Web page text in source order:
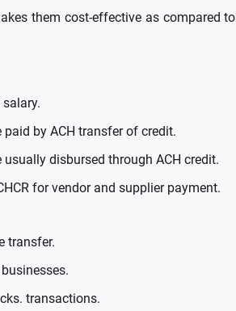
them cost-effective as compared to
by ACH transfer of credit.
disbursed through ACH credit.
for vendor and supplier payment.
transfer.
transactions.